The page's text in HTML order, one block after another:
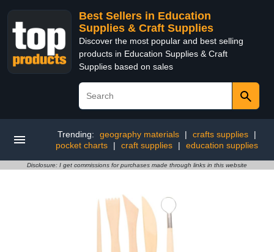
Best Sellers in Education
Supplies & Craft Supplies
Discover the most popular and best selling
products in Education Supplies & Craft
Supplies based on sales
Trending: geography materials | crafts supplies
|
pocket charts
| craft supplies | education supplies
Disclosure: I get commissions for purchases made through links in this website